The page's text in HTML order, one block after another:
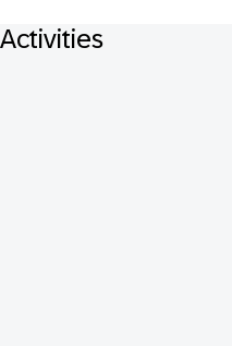
Activities